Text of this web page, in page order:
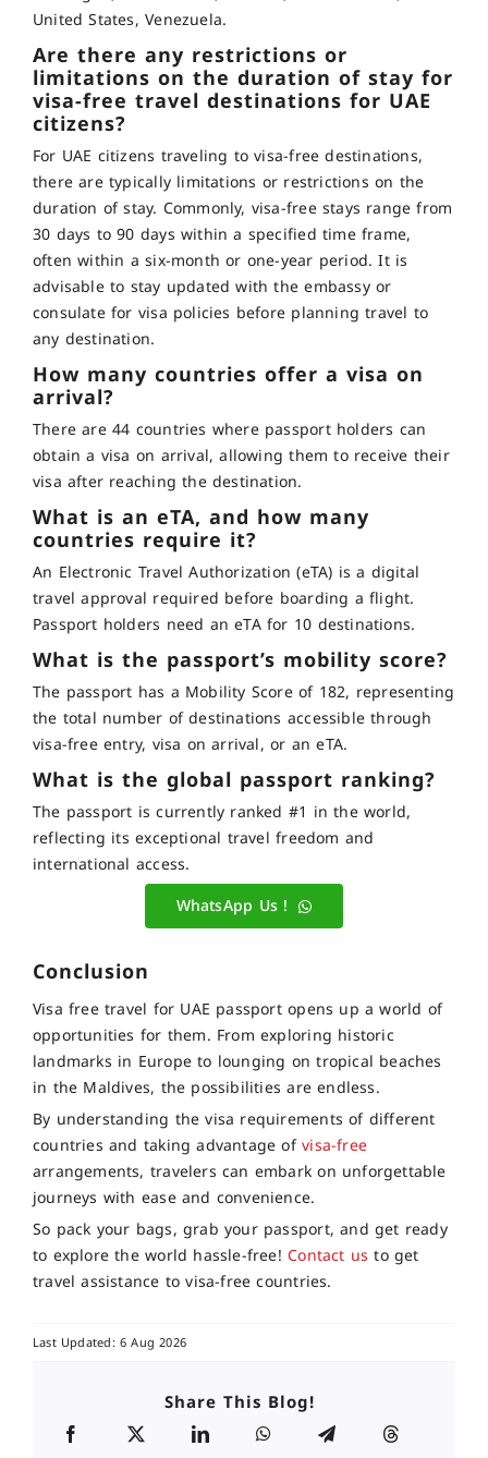
United States, Venezuela.
Are there any restrictions or
limitations on the duration of stay for
visa-free travel destinations for UAE
citizens?
For UAE citizens traveling to visa-free destinations,
there are typically limitations or restrictions on the
duration of stay. Commonly, visa-free stays range from
30 days to 90 days within a specified time frame,
often within a six-month or one-year period. It is
advisable to stay updated with the embassy or
consulate for visa policies before planning travel to
any destination.
How many countries offer a visa on
arrival?
There are 44 countries where passport holders can
obtain a visa on arrival, allowing them to receive their
visa after reaching the destination.
What is an eTA, and how many
countries require it?
An Electronic Travel Authorization (eTA) is a digital
travel approval required before boarding a flight.
Passport holders need an eTA for 10 destinations.
What is the passport’s mobility score?
The passport has a Mobility Score of 182, representing
the total number of destinations accessible through
visa-free entry, visa on arrival, or an eTA.
What is the global passport ranking?
The passport is currently ranked #1 in the world,
reflecting its exceptional travel freedom and
international access.
WhatsApp Us !
Conclusion
Visa free travel for UAE passport opens up a world of
opportunities for them. From exploring historic
landmarks in Europe to lounging on tropical beaches
in the Maldives, the possibilities are endless.
By understanding the visa requirements of different
countries and taking advantage ofvisa-free
arrangements, travelers can embark on unforgettable
journeys with ease and convenience.
So pack your bags, grab your passport, and get ready
to explore the world hassle-free! Contact us to get
travel assistance to visa-free countries.
Last Updated: 6 Aug 2026
Share This Blog!